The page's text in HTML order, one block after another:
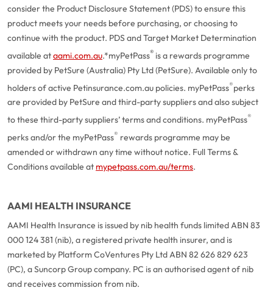
consider the Product Disclosure Statement (PDS) to ensure this
product meets your needs before purchasing, or choosing to
continue with the product. PDS and Target Market Determination
available ataami.com.au.*myPetPass® is a rewards programme
provided by PetSure (Australia) Pty Ltd (PetSure). Available only to
holders of active Petinsurance.com.au policies. myPetPass®perks
are provided by PetSure and third-party suppliers and also subject
to these third-party suppliers’ terms and conditions. myPetPass®
perks and/or the myPetPass® rewards programme may be
amended or withdrawn any time without notice. Full Terms &
Conditions available at mypetpass.com.au/terms.
AAMI HEALTH INSURANCE
AAMI Health Insurance is issued by nib health funds limited ABN 83
000 124 381 (nib), a registered private health insurer, and is
marketed by Platform CoVentures Pty Ltd ABN 82 626 829 623
(PC), a Suncorp Group company. PC is an authorised agent of nib
and receives commission from nib.